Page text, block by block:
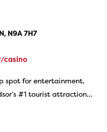
N9A 7H7
casino
spot for entertainment,
#1 tourist attraction…